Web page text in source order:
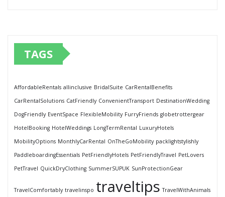
TAGS
AffordableRentals allinclusive BridalSuite CarRentalBenefits
CarRentalSolutions CatFriendly ConvenientTransport DestinationWedding
DogFriendly EventSpace FlexibleMobility FurryFriends globetrottergear
HotelBooking HotelWeddings LongTermRental LuxuryHotels
MobilityOptions MonthlyCarRental OnTheGoMobility packlightstylishly
PaddleboardingEssentials PetFriendlyHotels PetFriendlyTravel PetLovers
PetTravel QuickDryClothing SummerSUPUK SunProtectionGear
TravelComfortably travelinspo traveltips TravelWithAnimals